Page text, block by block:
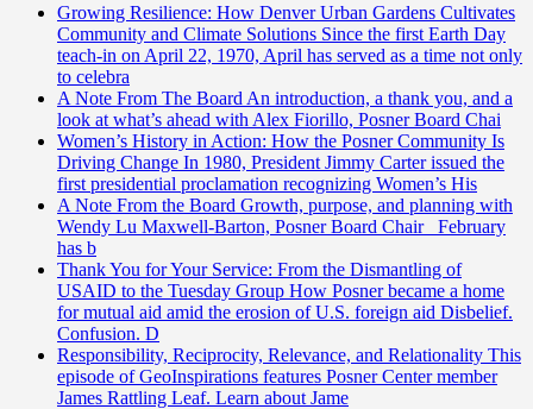
Growing Resilience: How Denver Urban Gardens Cultivates
Community and Climate Solutions Since the first Earth Day
teach-in on April 22, 1970, April has served as a time not only
to celebra
A Note From The Board An introduction, a thank you, and a
look at what’s ahead with Alex Fiorillo, Posner Board Chai
Women’s History in Action: How the Posner Community Is
Driving Change In 1980, President Jimmy Carter issued the
first presidential proclamation recognizing Women’s His
A Note From the Board Growth, purpose, and planning with
Wendy Lu Maxwell-Barton, Posner Board Chair February
has b
Thank You for Your Service: From the Dismantling of
USAID to the Tuesday Group How Posner became a home
for mutual aid amid the erosion of U.S. foreign aid Disbelief.
Confusion. D
Responsibility, Reciprocity, Relevance, and Relationality This
episode of GeoInspirations features Posner Center member
James Rattling Leaf. Learn about Jame